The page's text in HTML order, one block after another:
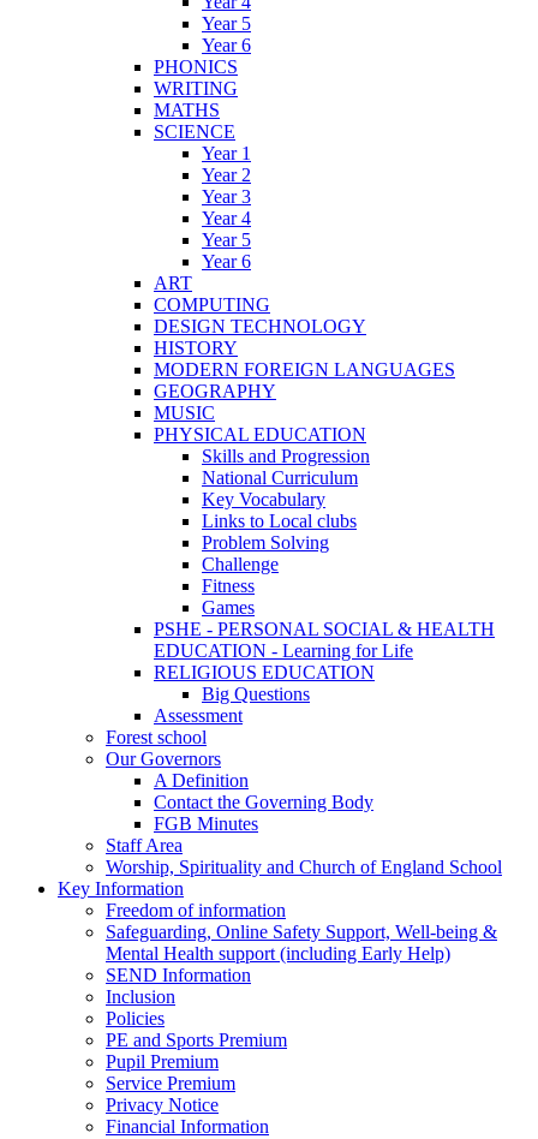
Year 5
Year 6
PHONICS
WRITING
MATHS
SCIENCE
Year 1
Year 2
Year 3
Year 4
Year 5
Year 6
ART
COMPUTING
DESIGN TECHNOLOGY
HISTORY
MODERN FOREIGN LANGUAGES
GEOGRAPHY
MUSIC
PHYSICAL EDUCATION
Skills and Progression
National Curriculum
Key Vocabulary
Links to Local clubs
Problem Solving
Challenge
Fitness
Games
PSHE - PERSONAL SOCIAL & HEALTH
EDUCATION - Learning for Life
RELIGIOUS EDUCATION
Big Questions
Assessment
Forest school
Our Governors
A Definition
Contact the Governing Body
FGB Minutes
Staff Area
Worship, Spirituality and Church of England School
Key Information
Freedom of information
Safeguarding, Online Safety Support, Well-being &
Mental Health support (including Early Help)
SEND Information
Inclusion
Policies
PE and Sports Premium
Pupil Premium
Service Premium
Privacy Notice
Financial Information